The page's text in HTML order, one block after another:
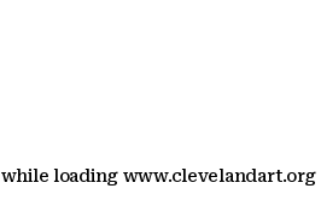
while loading www.clevelandart.org